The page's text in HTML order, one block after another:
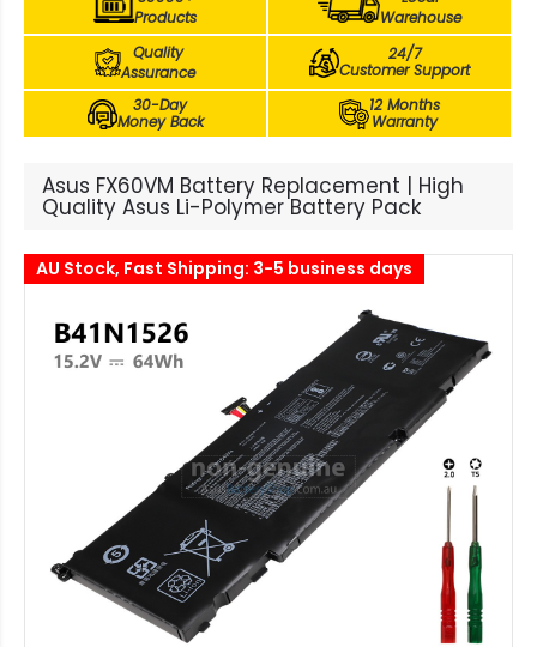
Products
Warehouse
Quality
Assurance
24/7
Customer Support
30-Day
Money Back
12 Months
Warranty
Asus FX60VM Battery Replacement | High
Quality Asus Li-Polymer Battery Pack
AU Stock, Fast Shipping: 3-5 business days